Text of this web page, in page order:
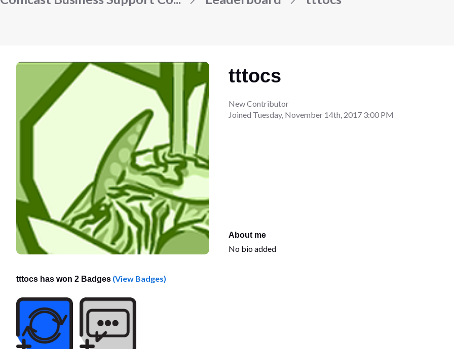
tttocs
New Contributor
Joined Tuesday, November 14th, 2017 3:00 PM
About me
No bio added
tttocs has won 2 Badges (View Badges)